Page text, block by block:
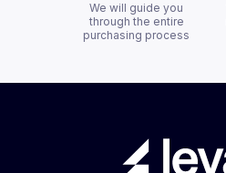
We will guide you
through the entire
purchasing process